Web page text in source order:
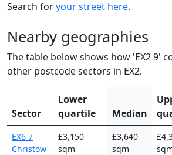
Search foryour street here.
Nearby geographies
The table below shows how 'EX2 9'
other postcode sectors in EX2.
Sector
Lower
quartile
Median
EX6 7
Christow
£3,150
sqm
£3,640
sqm